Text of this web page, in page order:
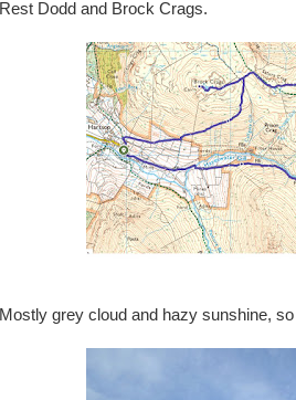
Rest Dodd and Brock Crags.
Mostly grey cloud and hazy sunshine,